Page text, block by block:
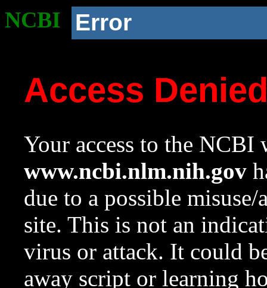
NCBI Error
Access
Your access to the NCBI
www.ncbi.nlm.nih.gov
due to a possible
site. This is not an
virus or attack. It could
away script or learning